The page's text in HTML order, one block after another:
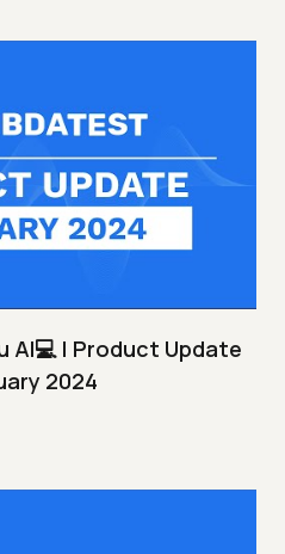
AI💻 | Product Update
2024